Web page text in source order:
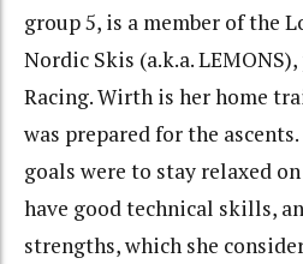
group 5, is a member of the
Nordic Skis (a.k.a.
Racing. Wirth is her home
was prepared for the
goals were to stay relaxed
have good technical skills,
strengths, which she